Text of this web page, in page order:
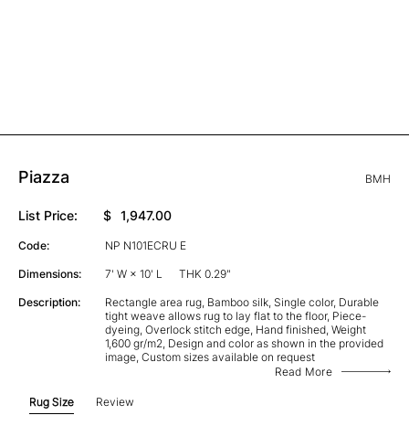
Piazza BMH
List Price: $ 1,947.00
Code: NP N101ECRU E
Dimensions: 7' W × 10' L THK 0.29"
Description:
Rectangle area rug, Bamboo silk, Single color, Durable
tight weave allows rug to lay flat to the floor, Piece-
dyeing, Overlock stitch edge, Hand finished, Weight
1,600 gr/m2, Design and color as shown in the provided
image, Custom sizes available on request
Read More
Rug Size Review